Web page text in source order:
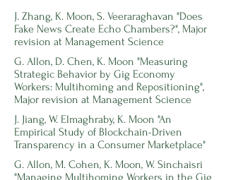
J. Zhang, K. Moon, S. Veeraraghavan "Does
Fake News Create Echo Chambers?", Major
revision at Management Science
G. Allon, D. Chen, K. Moon "Measuring
Strategic Behavior by Gig Economy
Workers: Multihoming and Repositioning",
Major revision at Management Science
J. Jiang, W. Elmaghraby, K. Moon "An
Empirical Study of Blockchain-Driven
Transparency in a Consumer Marketplace"
G. Allon, M. Cohen, K. Moon, W. Sinchaisri
"Managing Multihoming Workers in the Gig